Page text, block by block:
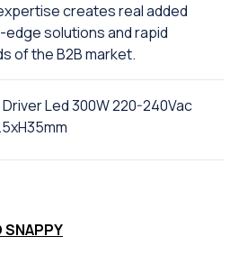
creates real added
solutions and rapid
of the B2B market.
Led 300W 220-240Vac
SNAPPY